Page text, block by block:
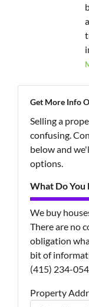
Get More Info
Selling a
confusing.
below and
options.
What Do You
We buy
There are no
obligation
bit of
(415) 234-
Property